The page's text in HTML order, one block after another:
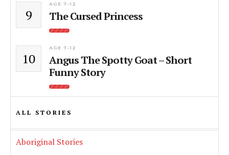
9
AGE 7-12
The Cursed Princess
10
AGE 7-12
Angus The Spotty Goat – Short
Funny Story
ALL STORIES
Aboriginal Stories